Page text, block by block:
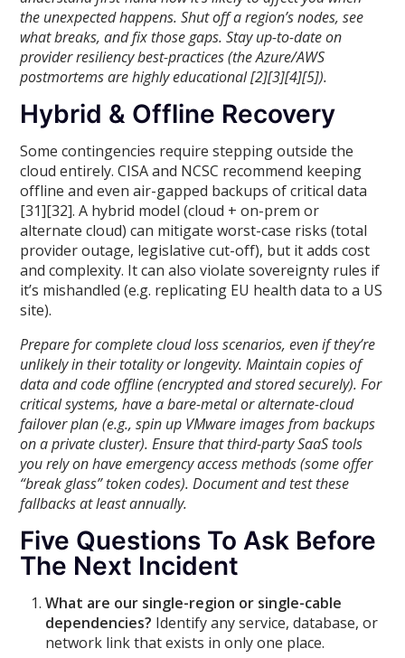
the unexpected happens. Shut off a region’s nodes, see
what breaks, and fix those gaps. Stay up-to-date on
provider resiliency best-practices (the Azure/AWS
postmortems are highly educational [2][3][4][5]).
Hybrid & Offline Recovery
Some contingencies require stepping outside the
cloud entirely. CISA and NCSC recommend keeping
offline and even air-gapped backups of critical data
[31][32]. A hybrid model (cloud + on-prem or
alternate cloud) can mitigate worst-case risks (total
provider outage, legislative cut-off), but it adds cost
and complexity. It can also violate sovereignty rules if
it’s mishandled (e.g. replicating EU health data to a US
site).
Prepare for complete cloud loss scenarios, even if they’re
unlikely in their totality or longevity. Maintain copies of
data and code offline (encrypted and stored securely). For
critical systems, have a bare-metal or alternate-cloud
failover plan (e.g., spin up VMware images from backups
on a private cluster). Ensure that third-party SaaS tools
you rely on have emergency access methods (some offer
“break glass” token codes). Document and test these
fallbacks at least annually.
Five Questions To Ask Before
The Next Incident
What are our single-region or single-cable
dependencies? Identify any service, database, or
network link that exists in only one place.